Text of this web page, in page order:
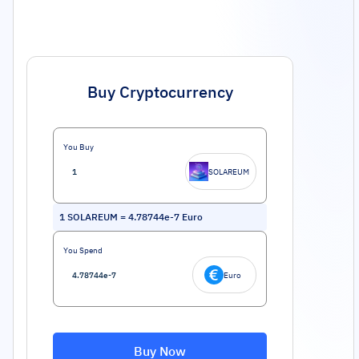
Buy Cryptocurrency
You Buy
SOLAREUM
1 SOLAREUM = 4.78744e-7 Euro
You Spend
Euro
Buy Now